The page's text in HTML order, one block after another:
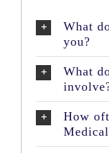
What
you?
What
How